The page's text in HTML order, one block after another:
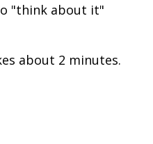
"think about it"
about 2 minutes.